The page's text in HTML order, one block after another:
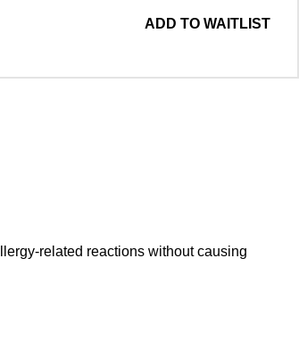
ADD TO WAITLIST
related reactions without causing